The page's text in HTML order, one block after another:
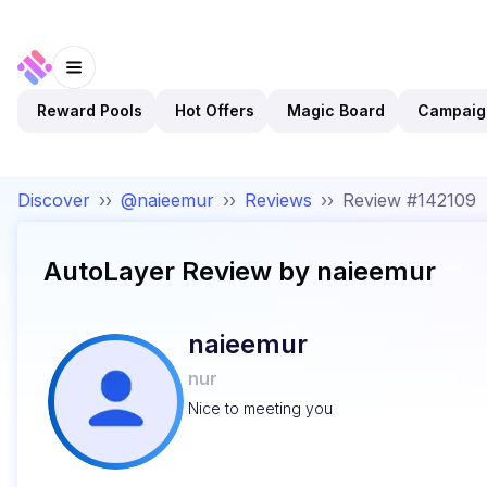
Reward Pools Hot Offers Magic Board
Discover ›› @naieemur ›› Reviews ›› Review #142109
AutoLayer Review by naieemur
naieemur
nur
Nice to meeting you